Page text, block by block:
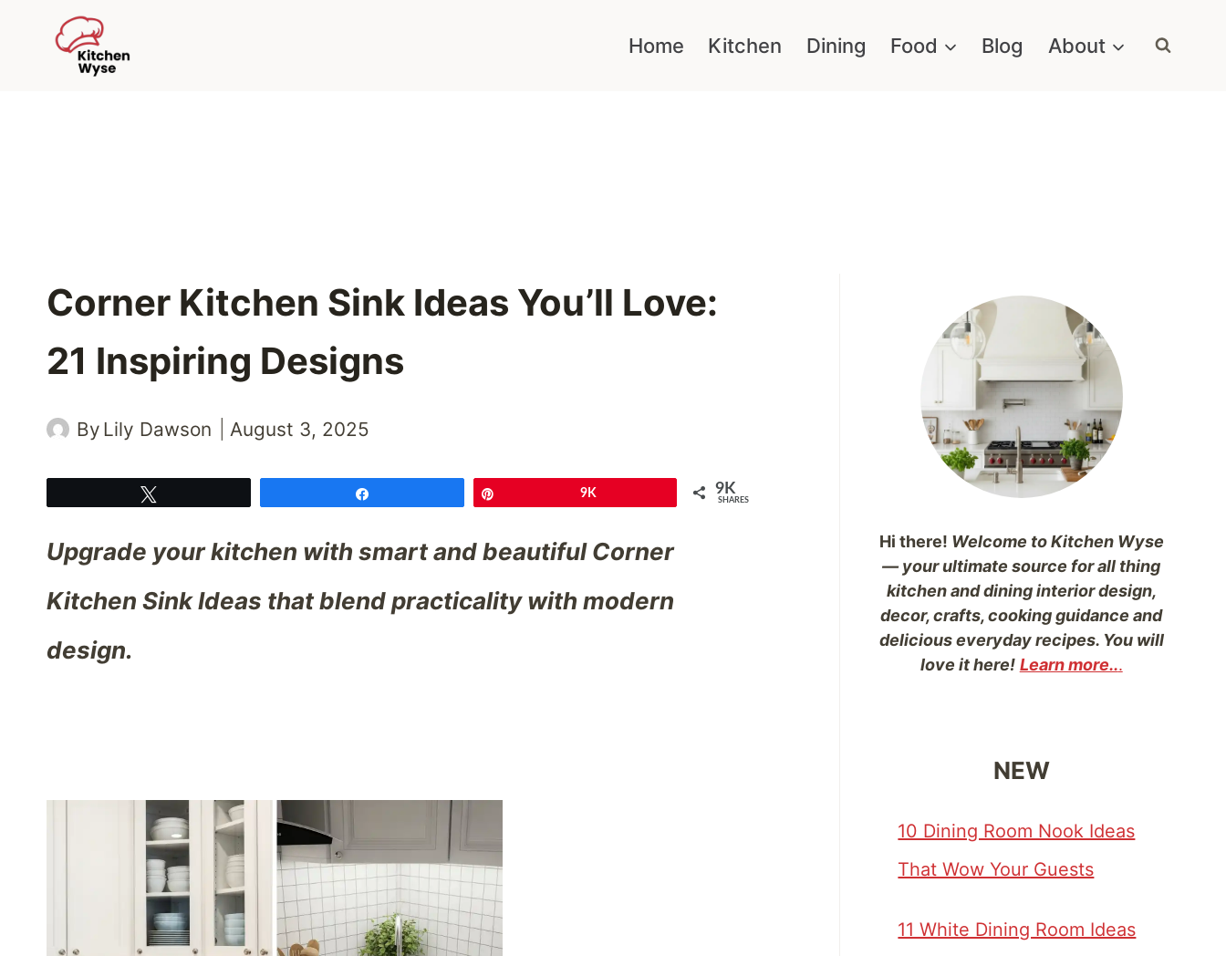
Home Kitchen Dining Food Blog About
Corner Kitchen Sink Ideas You’ll Love:
21 Inspiring Designs
By Lily Dawson August 3, 2025
9K 9K
SHARES
Upgrade your kitchen with smart and beautiful Corner
Kitchen Sink Ideas that blend practicality with modern
design.
Hi there! Welcome to Kitchen Wyse
— your ultimate source for all thing
kitchen and dining interior design,
decor, crafts, cooking guidance and
delicious everyday recipes. You will
love it here! Learn more...
NEW
10 Dining Room Nook Ideas
That Wow Your Guests
11 White Dining Room Ideas